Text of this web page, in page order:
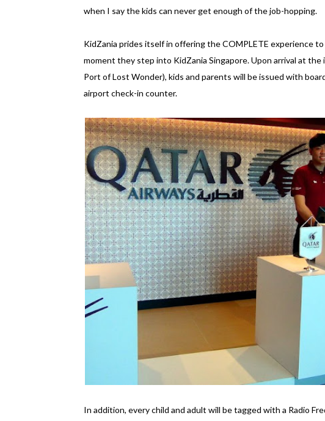
when I say the kids can never get enough of the job-hopping.
KidZania prides itself in offering the COMPLETE experience
moment they step into KidZania Singapore. Upon arrival at
Port of Lost Wonder), kids and parents will be issued with
airport check-in counter.
In addition, every child and adult will be tagged with a Radio